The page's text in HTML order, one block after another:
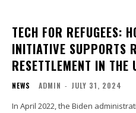
TECH FOR REFUGEES:
INITIATIVE SUPPORTS
RESETTLEMENT IN THE
NEWS ADMIN - JULY 31, 2024
In April 2022, the Biden